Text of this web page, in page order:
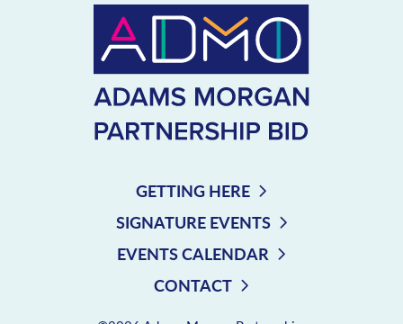
GETTING HERE
SIGNATURE EVENTS
EVENTS CALENDAR
CONTACT